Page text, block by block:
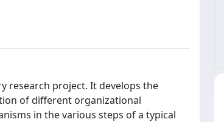
research project. It develops the
of different organizational
in the various steps of a typical